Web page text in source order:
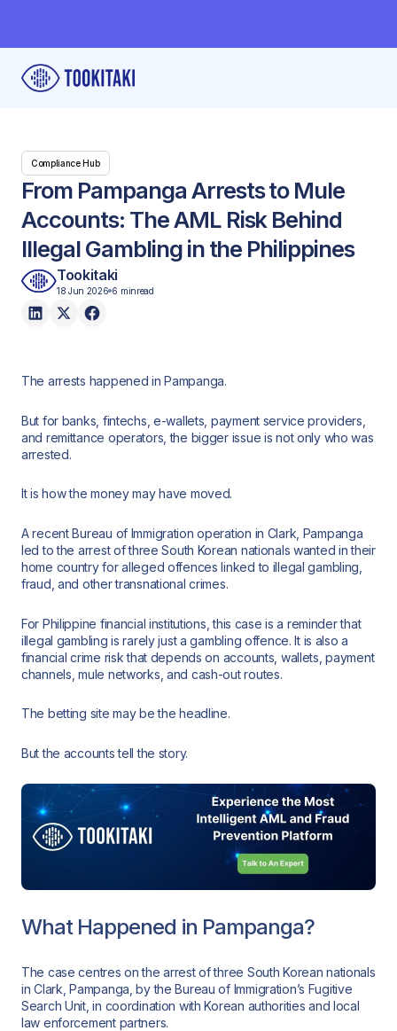
Compliance Hub
From Pampanga Arrests to Mule
Accounts: The AML Risk Behind
Illegal Gambling in the Philippines
Tookitaki
18 Jun 2026 6 minread
The arrests happened in Pampanga.
But for banks, fintechs, e-wallets, payment service providers,
and remittance operators, the bigger issue is not only who was
arrested.
It is how the money may have moved.
A recent Bureau of Immigration operation in Clark, Pampanga
led to the arrest of three South Korean nationals wanted in their
home country for alleged offences linked to illegal gambling,
fraud, and other transnational crimes.
For Philippine financial institutions, this case is a reminder that
illegal gambling is rarely just a gambling offence. It is also a
financial crime risk that depends on accounts, wallets, payment
channels, mule networks, and cash-out routes.
The betting site may be the headline.
But the accounts tell the story.
What Happened in Pampanga?
The case centres on the arrest of three South Korean nationals
in Clark, Pampanga, by the Bureau of Immigration’s Fugitive
Search Unit, in coordination with Korean authorities and local
law enforcement partners.